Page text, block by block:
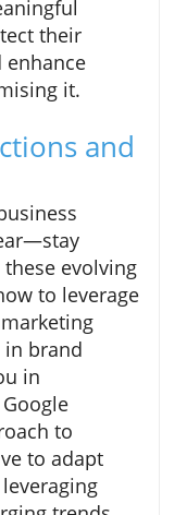
their
enhance
it.
and
evolving
to leverage
in brand
in
to
to adapt